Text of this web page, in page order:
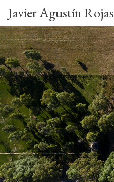
Javier Agustín Rojas